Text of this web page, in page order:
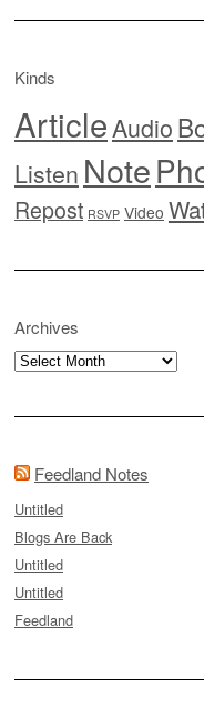
Kinds
ArticleAudio
Listen Note
Repost RSVP Video
Archives
Archives
Feedland Notes
Untitled
Blogs Are Back
Untitled
Untitled
Feedland